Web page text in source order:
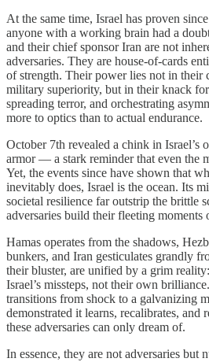
At the same time, Israel has proven
anyone with a working brain had a
and their chief sponsor Iran are not
adversaries. They are house-of-cards
of strength. Their power lies not in their
military superiority, but in their knack
spreading terror, and orchestrating
more to optics than to actual endurance.
October 7th revealed a chink in Israel’s
armor — a stark reminder that even the
Yet, the events since have shown that
inevitably does, Israel is the ocean. Its
societal resilience far outstrip the brittle
adversaries build their fleeting moments
Hamas operates from the shadows,
bunkers, and Iran gesticulates grandly
their bluster, are unified by a grim
Israel’s missteps, not their own
transitions from shock to a galvanizing
demonstrated it learns, recalibrates, and
these adversaries can only dream of.
In essence, they are not adversaries but